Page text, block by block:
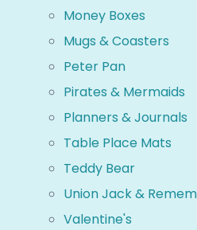
Money Boxes
Mugs & Coasters
Peter Pan
Pirates & Mermaids
Planners & Journals
Table Place Mats
Teddy Bear
Union Jack &
Valentine's